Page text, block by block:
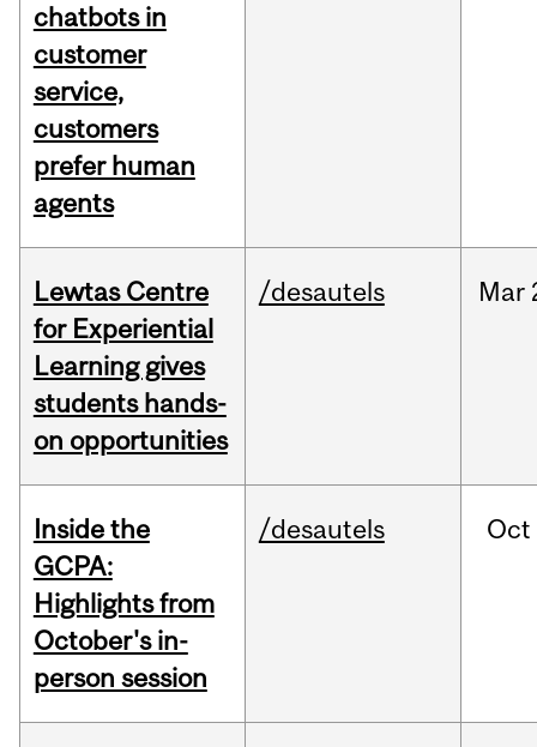
chatbots in
customer
service,
customers
prefer human
agents
Lewtas Centre
for Experiential
Learning gives
students hands-
on opportunities
/desautels Mar
Inside the
GCPA:
Highlights from
October's in-
person session
/desautels Oct